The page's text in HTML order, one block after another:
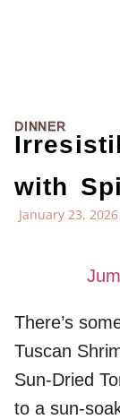
DINNER
with
January 23, 2026
There’s
Tuscan
Sun-Dried
to a sun-